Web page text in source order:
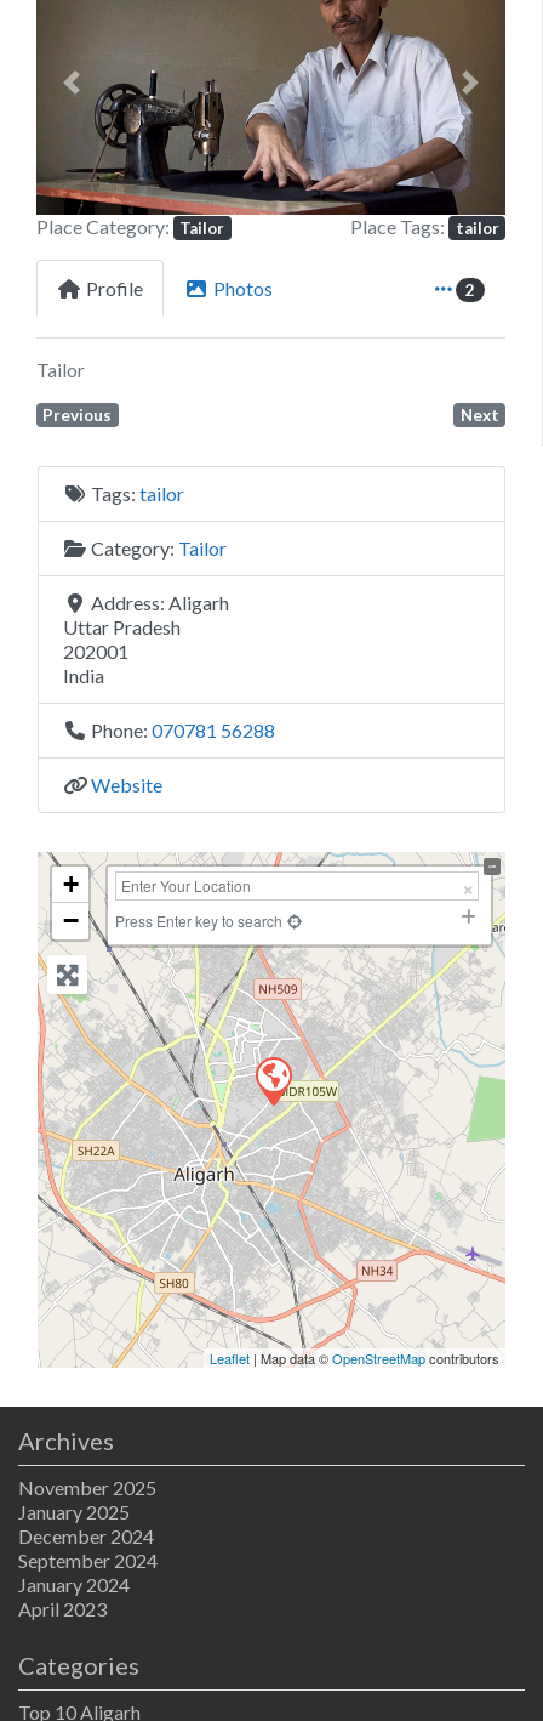
Previous Next
Place Category: Tailor Place Tags: tailor
Profile Photos 2
Tailor
Previous Next
Tags: tailor
Category: Tailor
Address: Aligarh
Uttar Pradesh
202001
India
Phone: 070781 56288
Website
+
−
Press Enter key to search
Leaflet | Map data ©OpenStreetMapcontributors
Archives
November 2025
January 2025
December 2024
September 2024
January 2024
April 2023
Categories
Top 10 Aligarh